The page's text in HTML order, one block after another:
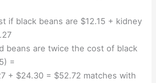
if black beans are $12.15 + kidney
beans are twice the cost of black
=
+ $24.30 = $52.72 matches with